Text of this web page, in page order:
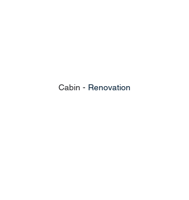
Cabin - Renovation